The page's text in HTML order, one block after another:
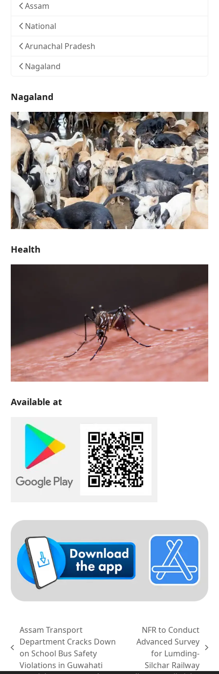
Assam
National
Arunachal Pradesh
Nagaland
Nagaland
Health
Available at
previous
post:
Assam Transport
Department Cracks Down
on School Bus Safety
Violations in Guwahati
post:
NFR to Conduct
Advanced Survey
for Lumding-
Silchar Railway